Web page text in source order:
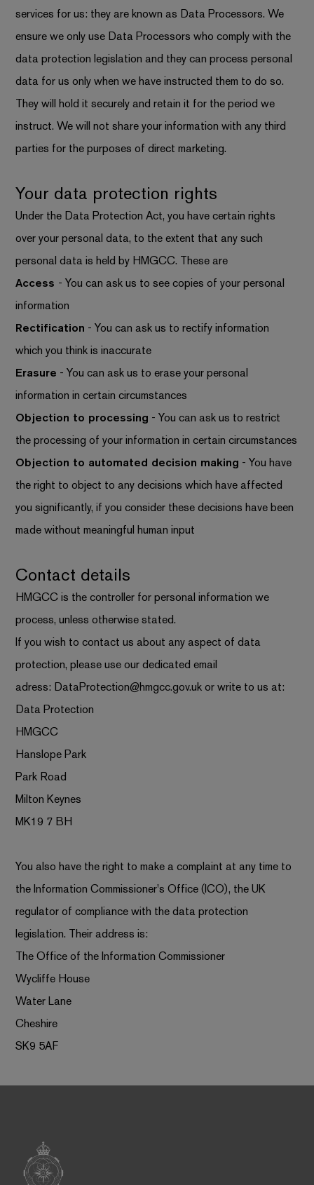
services for us: they are known as Data Processors. We
ensure we only use Data Processors who comply with the
data protection legislation and they can process personal
data for us only when we have instructed them to do so.
They will hold it securely and retain it for the period we
instruct. We will not share your information with any third
parties for the purposes of direct marketing.
Your data protection rights
Under the Data Protection Act, you have certain rights
over your personal data, to the extent that any such
personal data is held by HMGCC. These are
Access - You can ask us to see copies of your personal
information
Rectification - You can ask us to rectify information
which you think is inaccurate
Erasure - You can ask us to erase your personal
information in certain circumstances
Objection to processing - You can ask us to restrict
the processing of your information in certain circumstances
Objection to automated decision making - You have
the right to object to any decisions which have affected
you significantly, if you consider these decisions have been
made without meaningful human input
Contact details
HMGCC is the controller for personal information we
process, unless otherwise stated.
If you wish to contact us about any aspect of data
protection, please use our dedicated email
adress: DataProtection@hmgcc.gov.uk or write to us at:
Data Protection
HMGCC
Hanslope Park
Park Road
Milton Keynes
MK19 7 BH
You also have the right to make a complaint at any time to
the Information Commissioner's Office (ICO), the UK
regulator of compliance with the data protection
legislation. Their address is:
The Office of the Information Commissioner
Wycliffe House
Water Lane
Cheshire
SK9 5AF